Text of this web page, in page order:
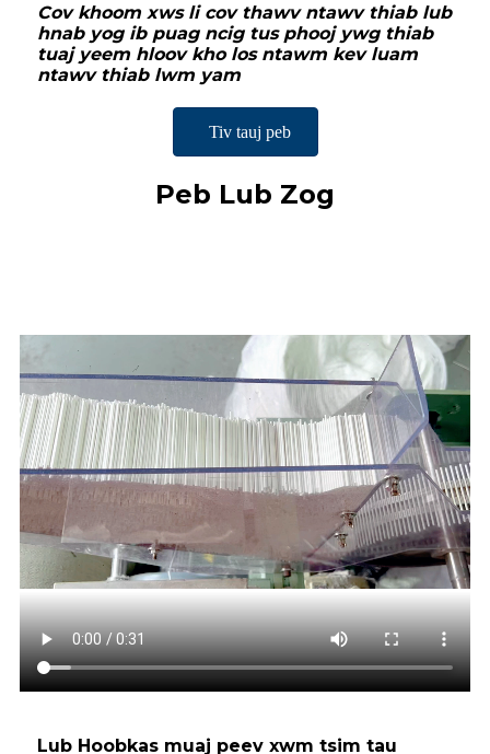
Cov khoom xws li cov thawv ntawv thiab lub
hnab yog ib puag ncig tus phooj ywg thiab
tuaj yeem hloov kho los ntawm kev luam
ntawv thiab lwm yam
Tiv tauj peb
Peb Lub Zog
Lub Hoobkas muaj peev xwm tsim tau